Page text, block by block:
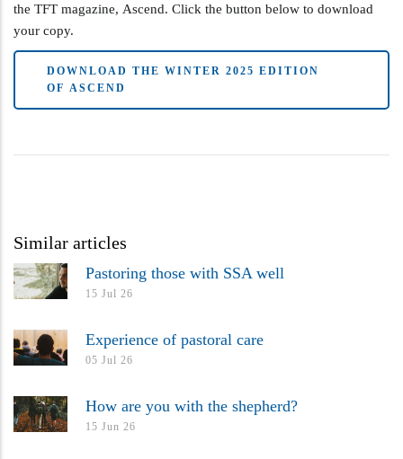
the TFT magazine, Ascend. Click the button below to download
your copy.
DOWNLOAD THE WINTER 2025 EDITION
OF ASCEND
Similar articles
Pastoring those with SSA well
15 Jul 26
Experience of pastoral care
05 Jul 26
How are you with the shepherd?
15 Jun 26